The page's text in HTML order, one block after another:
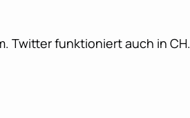
Twitter funktioniert auch in CH.